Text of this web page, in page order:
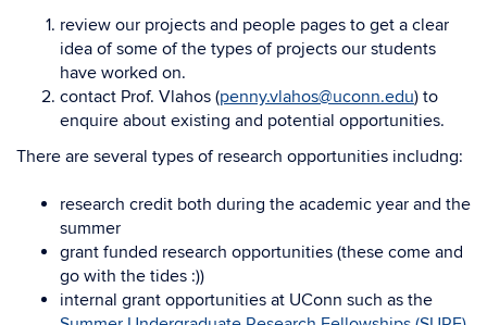
review our projects and people pages to get a clear
idea of some of the types of projects our students
have worked on.
contact Prof. Vlahos (penny.vlahos@uconn.edu) to
enquire about existing and potential opportunities.
There are several types of research opportunities includng:
research credit both during the academic year and the
summer
grant funded research opportunities (these come and
go with the tides :))
internal grant opportunities at UConn such as the